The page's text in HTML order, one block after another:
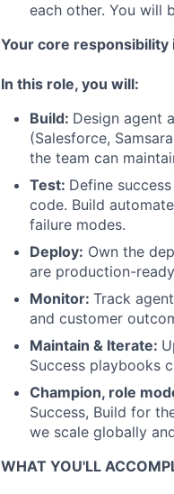
each other. You will
Your core responsibility
In this role, you will:
Build: Design agent
(Salesforce,
the team can
Test: Define
code. Build
failure modes.
Deploy: Own the
are production-
Monitor: Track
and customer
Maintain & Iterate:
Success playbooks
Champion, role
Success, Build for
we scale globally
WHAT YOU'LL